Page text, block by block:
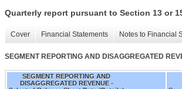
Quarterly report pursuant to Section 13 or
Cover Financial Statements Notes to Financial
SEGMENT REPORTING AND DISAGGREGATED
SEGMENT REPORTING AND
DISAGGREGATED REVENUE -